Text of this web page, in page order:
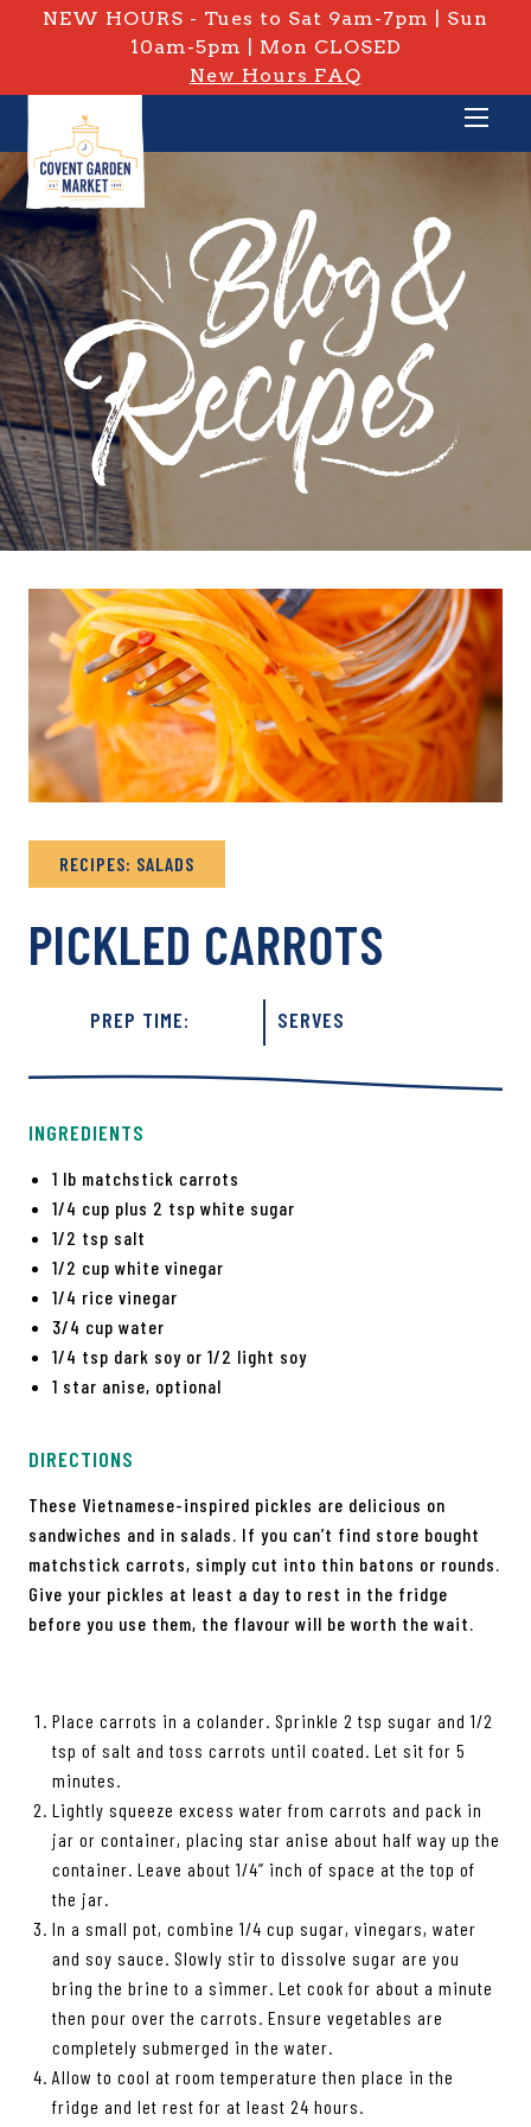
NEW HOURS - Tues to Sat 9am-7pm | Sun
10am-5pm | Mon CLOSED
New Hours FAQ
PRIVATE: BLOG &
RECIPES: SALADS
PICKLED CARROTS
PREP TIME: SERVES
INGREDIENTS
1 lb matchstick carrots
1/4 cup plus 2 tsp white sugar
1/2 tsp salt
1/2 cup white vinegar
1/4 rice vinegar
3/4 cup water
1/4 tsp dark soy or 1/2 light soy
1 star anise, optional
DIRECTIONS
These Vietnamese-inspired pickles are delicious on
sandwiches and in salads. If you can’t find store bought
matchstick carrots, simply cut into thin batons or rounds.
Give your pickles at least a day to rest in the fridge
before you use them, the flavour will be worth the wait.
Place carrots in a colander. Sprinkle 2 tsp sugar and 1/2
tsp of salt and toss carrots until coated. Let sit for 5
minutes.
Lightly squeeze excess water from carrots and pack in
jar or container, placing star anise about half way up the
container. Leave about 1/4” inch of space at the top of
the jar.
In a small pot, combine 1/4 cup sugar, vinegars, water
and soy sauce. Slowly stir to dissolve sugar are you
bring the brine to a simmer. Let cook for about a minute
then pour over the carrots. Ensure vegetables are
completely submerged in the water.
Allow to cool at room temperature then place in the
fridge and let rest for at least 24 hours.